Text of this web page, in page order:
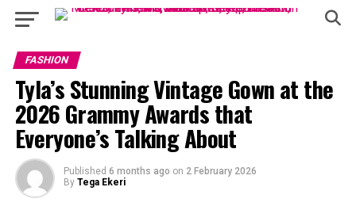
FASHION
Tyla’s Stunning Vintage Gown at the
2026 Grammy Awards that
Everyone’s Talking About
Published 6 months ago on 2 February 2026
By Tega Ekeri